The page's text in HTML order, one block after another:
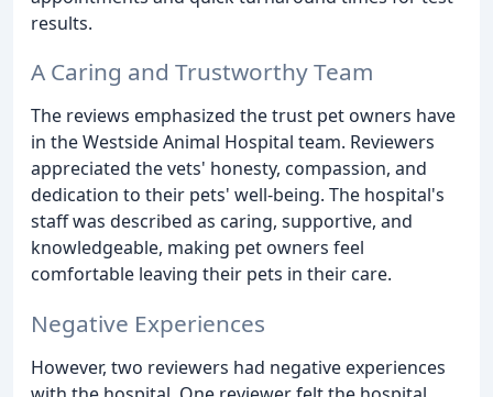
results.
A Caring and Trustworthy Team
The reviews emphasized the trust pet owners have
in the Westside Animal Hospital team. Reviewers
appreciated the vets' honesty, compassion, and
dedication to their pets' well-being. The hospital's
staff was described as caring, supportive, and
knowledgeable, making pet owners feel
comfortable leaving their pets in their care.
Negative Experiences
However, two reviewers had negative experiences